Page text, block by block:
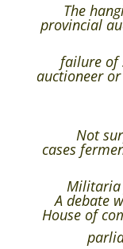
The
provincial
failure of
auctioneer
Not
cases
Militaria
A debate
House of